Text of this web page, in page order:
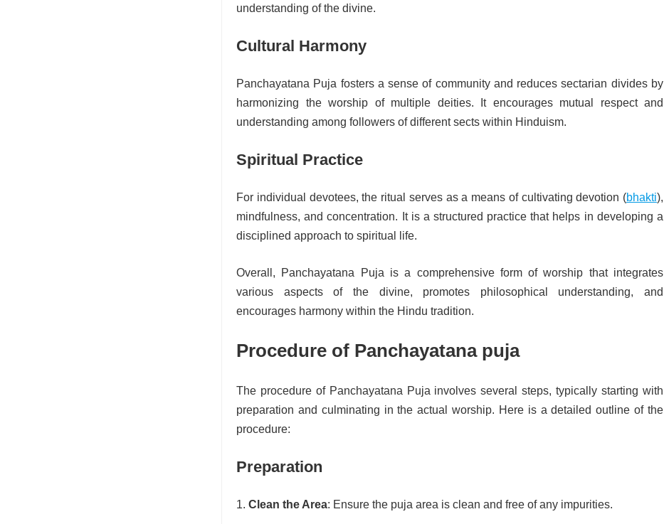
understanding of the divine.
Cultural Harmony
Panchayatana Puja fosters a sense of community and reduces sectarian divides by
harmonizing the worship of multiple deities. It encourages mutual respect and
understanding among followers of different sects within Hinduism.
Spiritual Practice
For individual devotees, the ritual serves as a means of cultivating devotion (bhakti),
mindfulness, and concentration. It is a structured practice that helps in developing a
disciplined approach to spiritual life.
Overall, Panchayatana Puja is a comprehensive form of worship that integrates
various aspects of the divine, promotes philosophical understanding, and
encourages harmony within the Hindu tradition.
Procedure of Panchayatana puja
The procedure of Panchayatana Puja involves several steps, typically starting with
preparation and culminating in the actual worship. Here is a detailed outline of the
procedure:
Preparation
Clean the Area: Ensure the puja area is clean and free of any impurities.